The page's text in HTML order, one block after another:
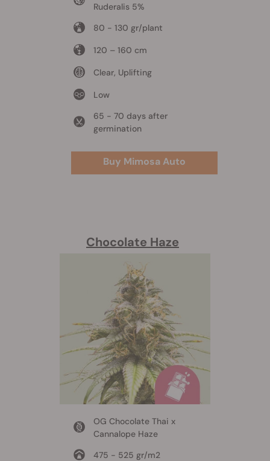
Ruderalis 5%
80 - 130 gr/plant
120 – 160 cm
Clear, Uplifting
Low
65 - 70 days after
germination
Buy Mimosa Auto
Chocolate Haze
OG Chocolate Thai x
Cannalope Haze
475 - 525 gr/m2